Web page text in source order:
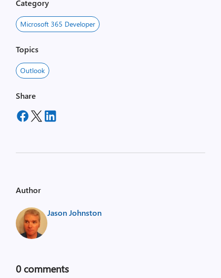
Category
Microsoft 365 Developer
Topics
Outlook
Share
Author
Jason Johnston
0 comments